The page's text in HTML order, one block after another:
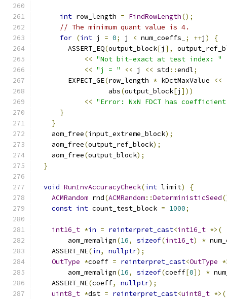
int row_length = FindRowLength();
// The minimum quant value is 4.
for (int j = 0; j < num_coeffs_ ; ++j )
{
        ASSERT_EQ
(output_block[j ],
<< "Not bit-exact at test index: "
<< "j = " << j << std ::endl;
        EXPECT_GE
(row_length * kDctMaxValue <<
                  abs
(output_block[j ]))
<< "Error: NxN FDCT has coefficient
}
}
    aom_free
(input_extreme_block);
    aom_free
(output_ref_block);
    aom_free
(output_block);
}
void RunInvAccuracyCheck(int limit)
{
ACMRandom rnd(ACMRandom::DeterministicSeed
const int count_test_block = 1000;
int16_t *in = reinterpret_cast<int16_t *>(
        aom_memalign
(16, sizeof(int16_t) *
    ASSERT_NE
(in, nullptr);
OutType *coeff = reinterpret_cast<OutType
        aom_memalign
(16, sizeof(coeff[0]) *
    ASSERT_NE
(coeff, nullptr);
uint8_t *dst = reinterpret_cast<uint8_t *>(